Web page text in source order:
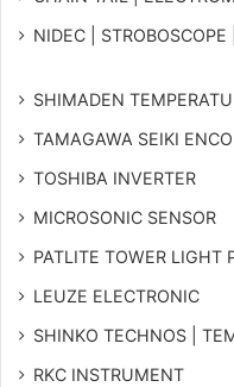
NIDEC |
SHIMADEN
TAMAGAWA SEIKI
TOSHIBA INVERTER
MICROSONIC SENSOR
PATLITE TOWER LIGHT
LEUZE ELECTRONIC
SHINKO TECHNOS |
RKC INSTRUMENT